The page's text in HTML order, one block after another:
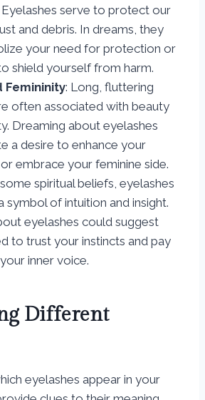
Eyelashes serve to protect our
and debris. In dreams, they
your need for protection or
shield yourself from harm.
Femininity: Long, fluttering
often associated with beauty
Dreaming about eyelashes
a desire to enhance your
embrace your feminine side.
spiritual beliefs, eyelashes
symbol of intuition and insight.
eyelashes could suggest
to trust your instincts and pay
inner voice.
Different
eyelashes appear in your